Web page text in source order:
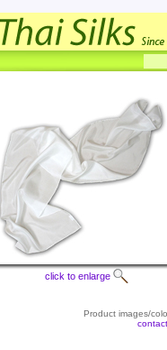
click to enlarge
Product images/